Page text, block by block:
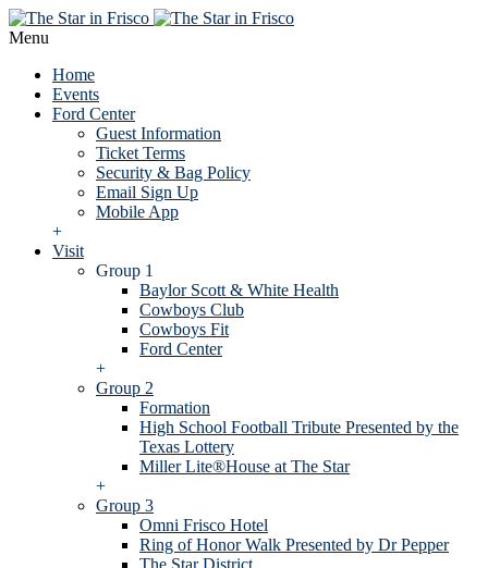
Menu
Home
Events
Ford Center
Guest Information
Ticket Terms
Security & Bag Policy
Email Sign Up
Mobile App
+
Visit
Group 1
Baylor Scott & White Health
Cowboys Club
Cowboys Fit
Ford Center
+
Group 2
Formation
High School Football Tribute Presented by the
Texas Lottery
Miller Lite®House at The Star
+
Group 3
Omni Frisco Hotel
Ring of Honor Walk Presented by Dr Pepper
The Star District